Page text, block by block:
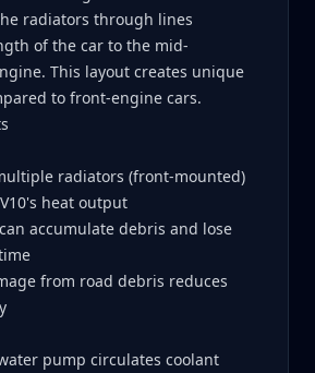
radiators through lines
of the car to the mid-
This layout creates unique
to front-engine cars.
radiators (front-mounted)
heat output
accumulate debris and lose
from road debris reduces
pump circulates coolant